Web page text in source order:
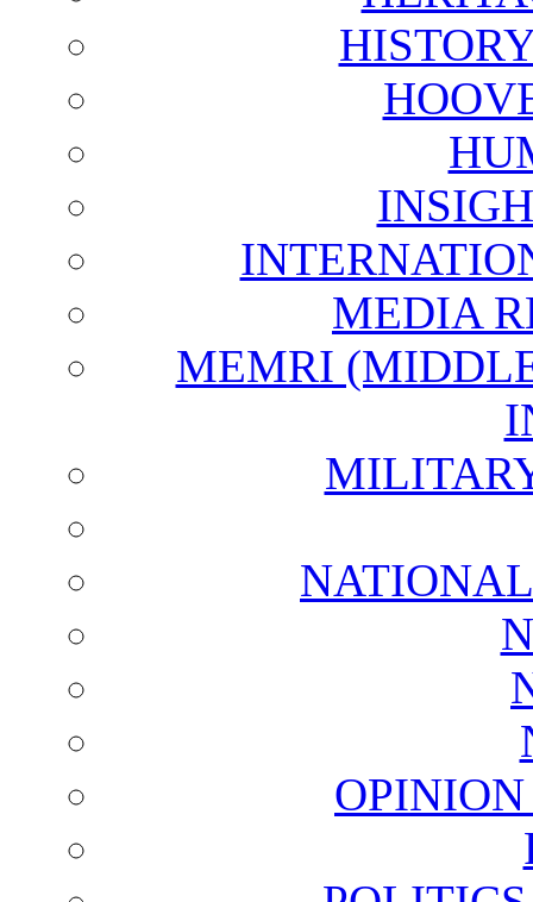
MEDIA
MEMRI